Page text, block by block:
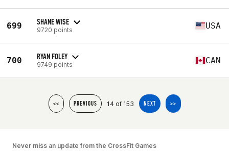
699 SHANE WISE
9720 points USA
700 RYAN FOLEY
9749 points CAN
<< PREVIOUS 14 of 153 NEXT >>
Never miss an update from the CrossFit Games